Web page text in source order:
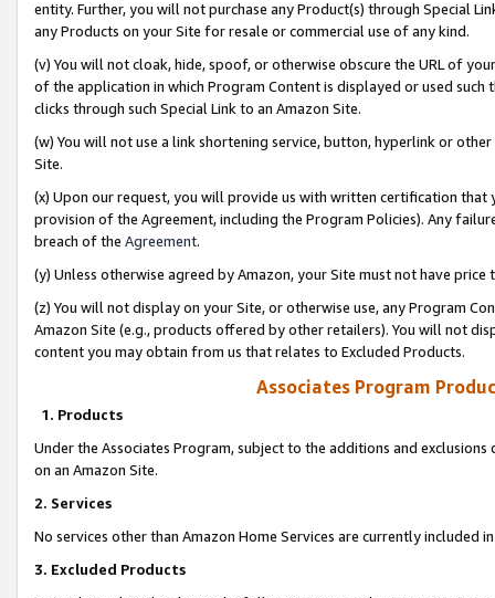
entity. Further, you will not purchase any Product(s) through Special
any Products on your Site for resale or commercial use of any kind.
(v) You will not cloak, hide, spoof, or otherwise obscure the URL of
of the application in which Program Content is displayed or used
clicks through such Special Link to an Amazon Site.
(w) You will not use a link shortening service, button, hyperlink or
Site.
(x) Upon our request, you will provide us with written certification
provision of the Agreement, including the Program Policies). Any
breach of the Agreement.
(y) Unless otherwise agreed by Amazon, your Site must not have
(z) You will not display on your Site, or otherwise use, any Program
Amazon Site (e.g., products offered by other retailers). You will not
content you may obtain from us that relates to Excluded Products.
Associates Program
1. Products
Under the Associates Program, subject to the additions and
on an Amazon Site.
2. Services
No services other than Amazon Home Services are currently included
3. Excluded Products